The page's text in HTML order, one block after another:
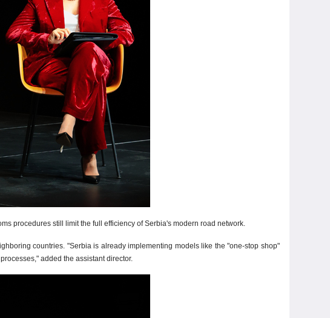
procedures still limit the full efficiency of Serbia's modern road network.
countries. "Serbia is already implementing models like the "one-stop shop"
added the assistant director.